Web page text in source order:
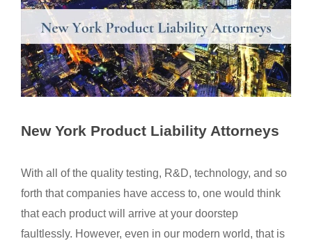
New York Product Liability Attorneys
With all of the quality testing, R&D, technology, and so
forth that companies have access to, one would think
that each product will arrive at your doorstep
faultlessly. However, even in our modern world, that is